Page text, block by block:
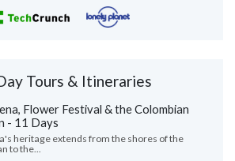
Tours & Itineraries
Flower Festival & the Colombian
- 11 Days
heritage extends from the shores of the
to the...